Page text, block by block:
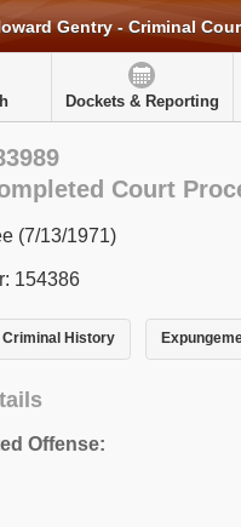
Gentry - Criminal
Dockets & Reporting
Court
(7/13/1971)
154386
Criminal History
Offense: